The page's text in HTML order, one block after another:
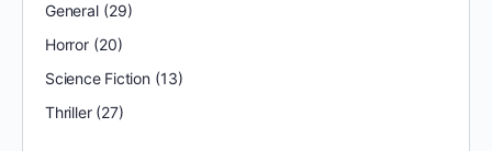
General(29)
Horror(20)
Science Fiction(13)
Thriller(27)